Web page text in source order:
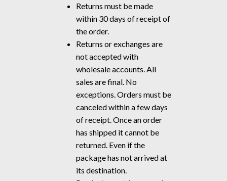
Returns must be made
within 30 days of receipt of
the order.
Returns or exchanges are
not accepted with
wholesale accounts. All
sales are final. No
exceptions. Orders must be
canceled within a few days
of receipt. Once an order
has shipped it cannot be
returned. Even if the
package has not arrived at
its destination.